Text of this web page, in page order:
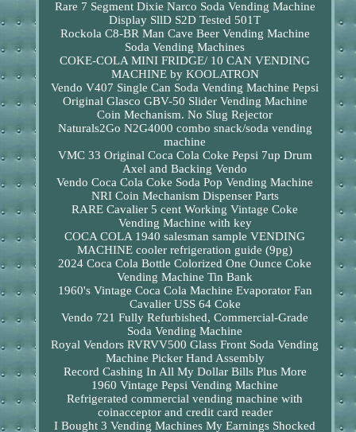
Rare 7 Segment Dixie Narco Soda Vending Machine
Display SllD S2D Tested 501T
Rockola C8-BR Man Cave Beer Vending Machine
Soda Vending Machines
COKE-COLA MINI FRIDGE/ 10 CAN VENDING
MACHINE by KOOLATRON
Vendo V407 Single Can Soda Vending Machine Pepsi
Original Glasco GBV-50 Slider Vending Machine
Coin Mechanism. No Slug Rejector
Naturals2Go N2G4000 combo snack/soda vending
machine
VMC 33 Original Coca Cola Coke Pepsi 7up Drum
Axel and Backing Vendo
Vendo Coca Cola Coke Soda Pop Vending Machine
NRI Coin Mechanism Dispenser Parts
RARE Cavalier 5 cent Working Vintage Coke
Vending Machine with key
COCA COLA 1940 salesman sample VENDING
MACHINE cooler refrigeration guide (9pg)
2024 Coca Cola Bottle Colorized One Ounce Coke
Vending Machine Tin Bank
1960's Vintage Coca Cola Machine Evaporator Fan
Cavalier USS 64 Coke
Vendo 721 Fully Refurbished, Commercial-Grade
Soda Vending Machine
Royal Vendors RVRVV500 Glass Front Soda Vending
Machine Picker Hand Assembly
Record Cashing In All My Dollar Bills Plus More
1960 Vintage Pepsi Vending Machine
Refrigerated commercial vending machine with
coinacceptor and credit card reader
I Bought 3 Vending Machines My Earnings Shocked